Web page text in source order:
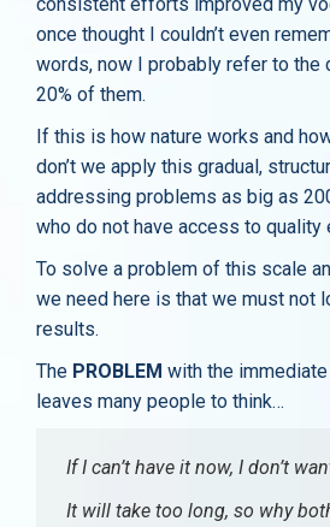
once thought I couldn’t even
words, now I probably refer to the
20% of them.
If this is how nature works and
don’t we apply this gradual,
addressing problems as big as
who do not have access to quality
To solve a problem of this scale
we need here is that we must not
results.
The PROBLEM with the
leaves many people to think…
If I can’t have it now, I don’t
It will take too long, so why